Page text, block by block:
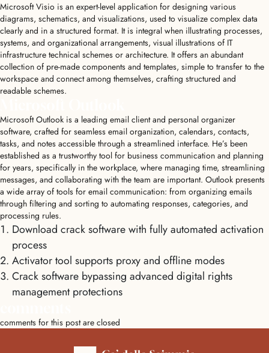
Microsoft Visio is an expert-level application for designing various
diagrams, schematics, and visualizations, used to visualize complex data
clearly and in a structured format. It is integral when illustrating processes,
systems, and organizational arrangements, visual illustrations of IT
infrastructure technical schemes or architecture. It offers an abundant
collection of pre-made components and templates, simple to transfer to the
workspace and connect among themselves, crafting structured and
readable schemes.
Microsoft Outlook is a leading email client and personal organizer
software, crafted for seamless email organization, calendars, contacts,
tasks, and notes accessible through a streamlined interface. He’s been
established as a trustworthy tool for business communication and planning
for years, specifically in the workplace, where managing time, streamlining
messages, and collaborating with the team are important. Outlook presents
a wide array of tools for email communication: from organizing emails
through filtering and sorting to automating responses, categories, and
processing rules.
Download crack software with fully automated activation
process
Activator tool supports proxy and offline modes
Crack software bypassing advanced digital rights
management protections
comments for this post are closed